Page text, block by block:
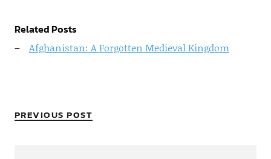
Related Posts
Afghanistan: A Forgotten Medieval Kingdom
PREVIOUS POST